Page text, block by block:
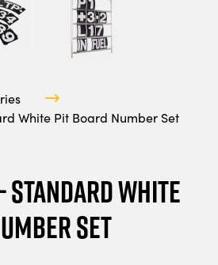
White Pit Board Number Set
Standard White
Set